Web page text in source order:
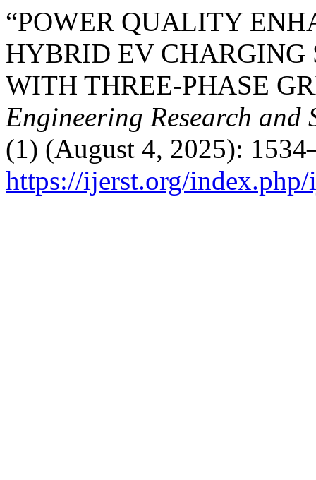
“POWER QUALITY
HYBRID EV CHARGING
WITH THREE-PHASE
Engineering Research and
(1) (August 4, 2025):
https://ijerst.org/